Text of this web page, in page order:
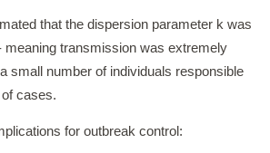
that the dispersion parameter k was
meaning transmission was extremely
small number of individuals responsible
cases.
for outbreak control: